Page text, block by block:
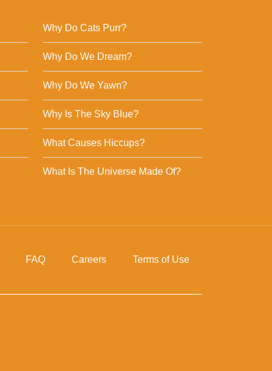
Why Do Cats Purr?
Why Do We Dream?
Why Do We Yawn?
Why Is The Sky Blue?
What Causes Hiccups?
What Is The Universe Made Of?
FAQ Careers Terms of Use